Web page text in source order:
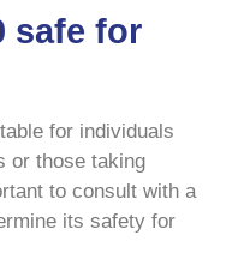
safe for
for individuals
or those taking
to consult with a
its safety for